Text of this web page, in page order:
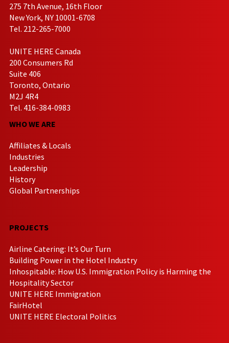
275 7th Avenue, 16th Floor
New York, NY 10001-6708
Tel. 212-265-7000
UNITE HERE Canada
200 Consumers Rd
Suite 406
Toronto, Ontario
M2J 4R4
Tel. 416-384-0983
WHO WE ARE
Affiliates & Locals
Industries
Leadership
History
Global Partnerships
PROJECTS
Airline Catering: It’s Our Turn
Building Power in the Hotel Industry
Inhospitable: How U.S. Immigration Policy is Harming the
Hospitality Sector
UNITE HERE Immigration
FairHotel
UNITE HERE Electoral Politics